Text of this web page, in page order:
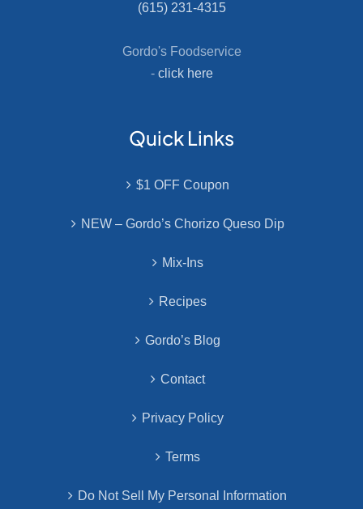
(615) 231-4315
Gordo's Foodservice
- click here
Quick Links
$1 OFF Coupon
NEW – Gordo’s Chorizo Queso Dip
Mix-Ins
Recipes
Gordo’s Blog
Contact
Privacy Policy
Terms
Do Not Sell My Personal Information